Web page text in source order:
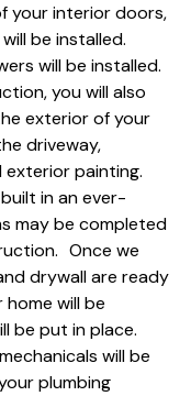
your interior doors,
be installed.
will be installed.
you will also
exterior of your
driveway,
exterior painting.
in an ever-
may be completed
Once we
drywall are ready
will be
be put in place.
will be
plumbing